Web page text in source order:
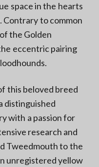
space in the hearts
Contrary to common
the Golden
eccentric pairing
this beloved breed
distinguished
with a passion for
research and
Tweedmouth to the
unregistered yellow